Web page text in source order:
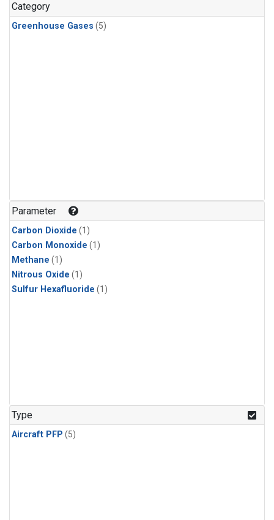
Category
Greenhouse Gases (5)
Parameter
Carbon Dioxide (1)
Carbon Monoxide (1)
Methane (1)
Nitrous Oxide (1)
Sulfur Hexafluoride (1)
Type
Aircraft PFP (5)